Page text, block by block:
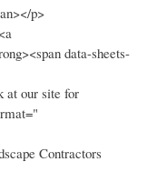
p>
data-sheets-
at our site for
Contractors